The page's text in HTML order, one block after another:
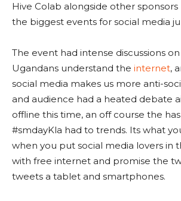
Hive Colab alongside other
the biggest events for social media
The event had intense discussions
Ugandans understand the internet,
social media makes us more anti-
and audience had a heated debate
offline this time, an off course the
#smdayKla had to trends. Its what
when you put social media lovers in
with free internet and promise the
tweets a tablet and smartphones.